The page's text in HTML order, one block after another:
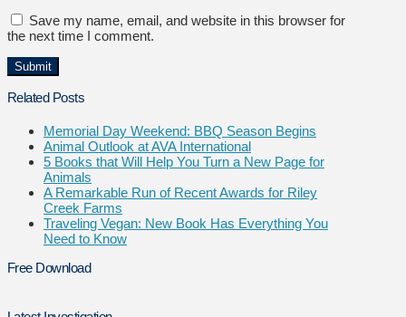
Save my name, email, and website in this browser for
the next time I comment.
Related Posts
Memorial Day Weekend: BBQ Season Begins
Animal Outlook at AVA International
5 Books that Will Help You Turn a New Page for
Animals
A Remarkable Run of Recent Awards for Riley
Creek Farms
Traveling Vegan: New Book Has Everything You
Need to Know
Free Download